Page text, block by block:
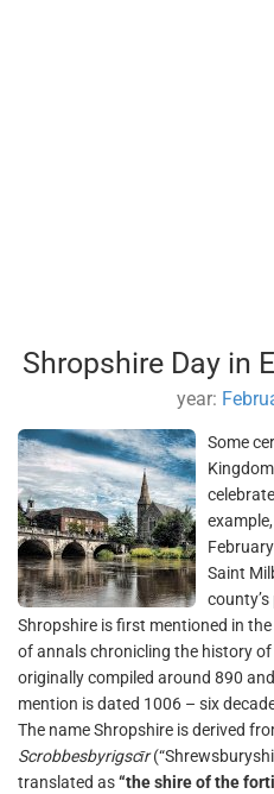
Shropshire Day in
year:
Some
example,
Saint
Shropshire is first mentioned in
of annals chronicling the history
originally compiled around 890
mention is dated 1006 – six
The name Shropshire is derived
Scrobbesbyrigscīr
translated as“the shire of the